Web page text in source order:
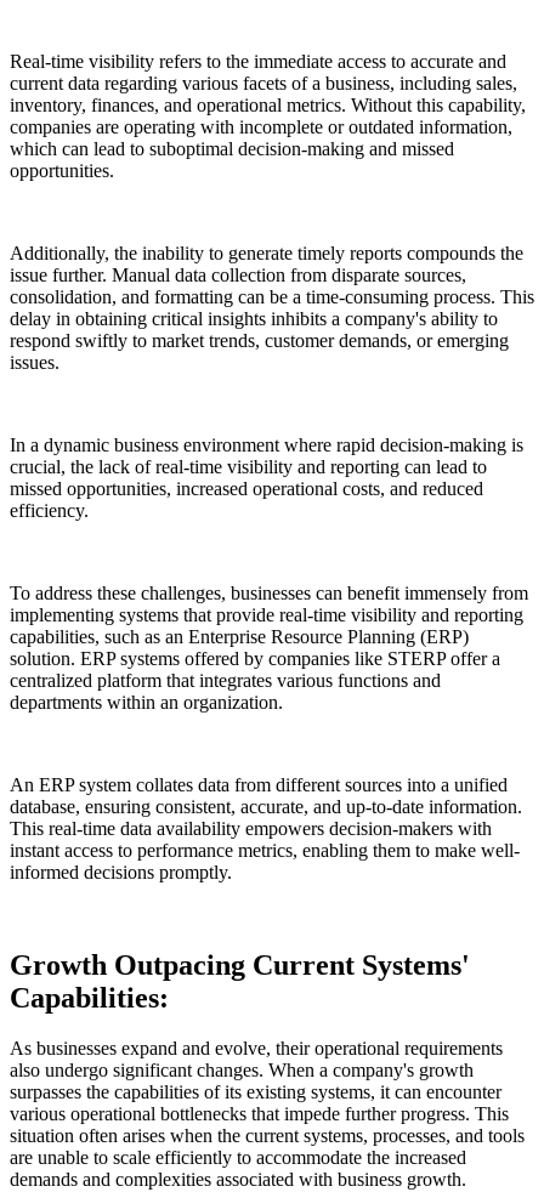
Real-time visibility refers to the immediate access to accurate and
current data regarding various facets of a business, including sales,
inventory, finances, and operational metrics. Without this capability,
companies are operating with incomplete or outdated information,
which can lead to suboptimal decision-making and missed
opportunities.
Additionally, the inability to generate timely reports compounds the
issue further. Manual data collection from disparate sources,
consolidation, and formatting can be a time-consuming process. This
delay in obtaining critical insights inhibits a company's ability to
respond swiftly to market trends, customer demands, or emerging
issues.
In a dynamic business environment where rapid decision-making is
crucial, the lack of real-time visibility and reporting can lead to
missed opportunities, increased operational costs, and reduced
efficiency.
To address these challenges, businesses can benefit immensely from
implementing systems that provide real-time visibility and reporting
capabilities, such as an Enterprise Resource Planning (ERP)
solution. ERP systems offered by companies like STERP offer a
centralized platform that integrates various functions and
departments within an organization.
An ERP system collates data from different sources into a unified
database, ensuring consistent, accurate, and up-to-date information.
This real-time data availability empowers decision-makers with
instant access to performance metrics, enabling them to make well-
informed decisions promptly.
Growth Outpacing Current Systems'
Capabilities:
As businesses expand and evolve, their operational requirements
also undergo significant changes. When a company's growth
surpasses the capabilities of its existing systems, it can encounter
various operational bottlenecks that impede further progress. This
situation often arises when the current systems, processes, and tools
are unable to scale efficiently to accommodate the increased
demands and complexities associated with business growth.